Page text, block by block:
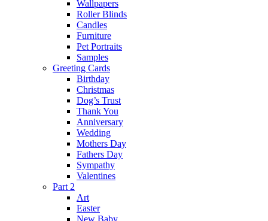
Wallpapers
Roller Blinds
Candles
Furniture
Pet Portraits
Samples
Greeting Cards
Birthday
Christmas
Dog’s Trust
Thank You
Anniversary
Wedding
Mothers Day
Fathers Day
Sympathy
Valentines
Part 2
Art
Easter
New Baby